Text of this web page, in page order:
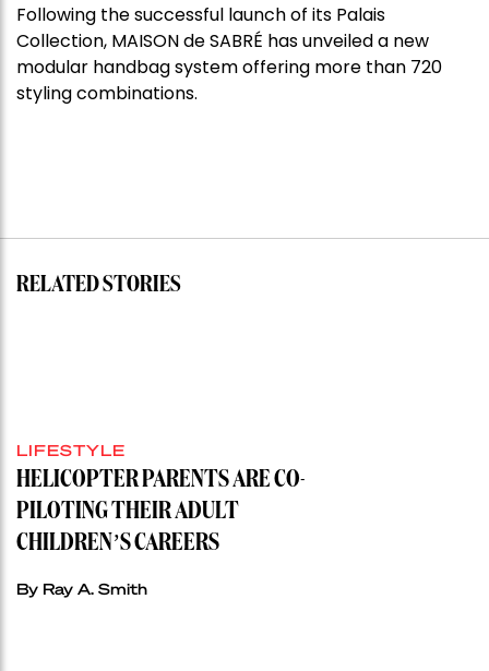
Following the successful launch of its Palais
Collection, MAISON de SABRÉ has unveiled a new
modular handbag system offering more than 720
styling combinations.
RELATED STORIES
LIFESTYLE
HELICOPTER PARENTS ARE CO-
PILOTING THEIR ADULT
CHILDREN’S CAREERS
By Ray A. Smith